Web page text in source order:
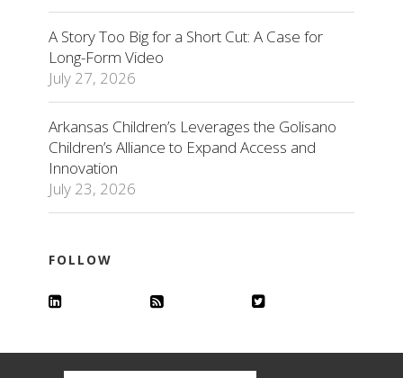
A Story Too Big for a Short Cut: A Case for
Long-Form Video
July 27, 2026
Arkansas Children’s Leverages the Golisano
Children’s Alliance to Expand Access and
Innovation
July 23, 2026
FOLLOW